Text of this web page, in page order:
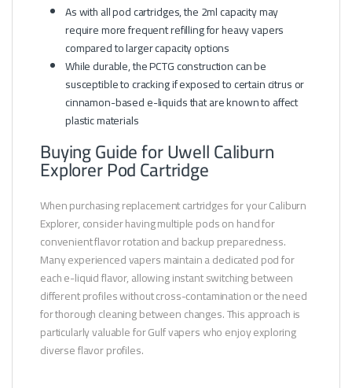
As with all pod cartridges, the 2ml capacity may
require more frequent refilling for heavy vapers
compared to larger capacity options
While durable, the PCTG construction can be
susceptible to cracking if exposed to certain citrus or
cinnamon-based e-liquids that are known to affect
plastic materials
Buying Guide for Uwell Caliburn
Explorer Pod Cartridge
When purchasing replacement cartridges for your Caliburn
Explorer, consider having multiple pods on hand for
convenient flavor rotation and backup preparedness.
Many experienced vapers maintain a dedicated pod for
each e-liquid flavor, allowing instant switching between
different profiles without cross-contamination or the need
for thorough cleaning between changes. This approach is
particularly valuable for Gulf vapers who enjoy exploring
diverse flavor profiles.